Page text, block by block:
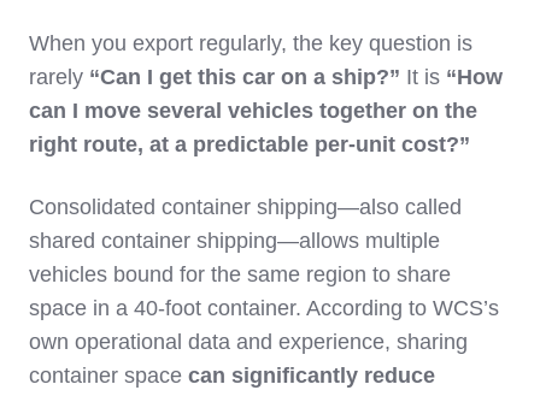
When you export regularly, the key question is
rarely “Can I get this car on a ship?” It is “How
can I move several vehicles together on the
right route, at a predictable per‑unit cost?”
Consolidated container shipping—also called
shared container shipping—allows multiple
vehicles bound for the same region to share
space in a 40‑foot container. According to WCS’s
own operational data and experience, sharing
container space can significantly reduce